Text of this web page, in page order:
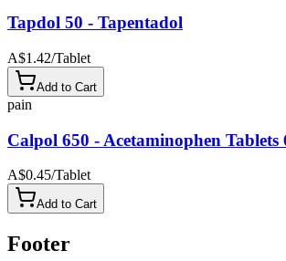
Tapdol 50 - Tapentadol
A$1.42/Tablet
Add to Cart
pain
Calpol 650 - Acetaminophen Tablets
A$0.45/Tablet
Add to Cart
Footer